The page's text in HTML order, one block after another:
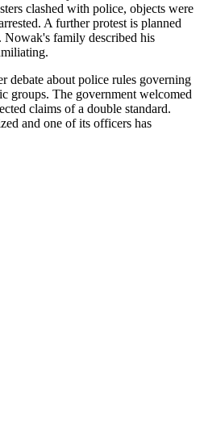
clashed with police, objects were
A further protest is planned
family described his
debate about police rules governing
groups. The government welcomed
claims of a double standard.
and one of its officers has